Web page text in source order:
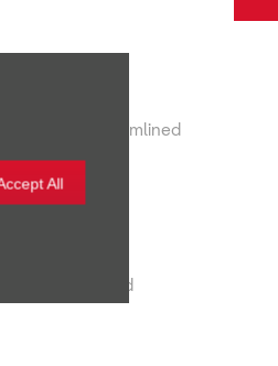
All
and streamlined
alloy wheels and